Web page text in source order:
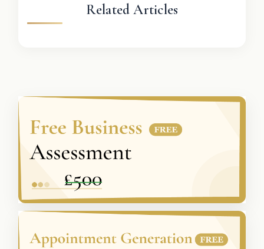
Related Articles